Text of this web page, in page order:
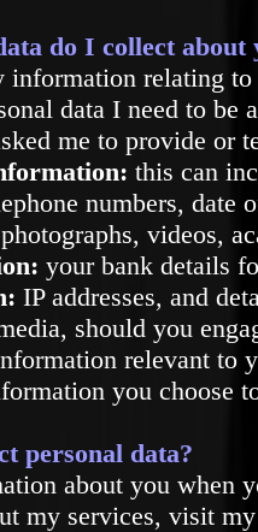
do I collect about
information relating
data I need to be
me to provide or
this can
numbers,
videos,
your bank details
IP addresses, and
should you
relevant to
you choose
personal data?
about you when
my services, visit